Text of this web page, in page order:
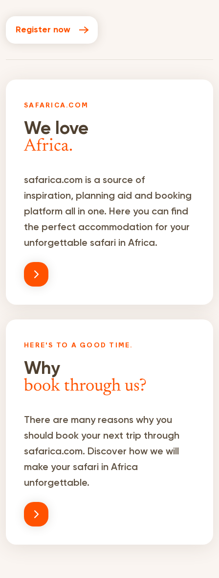
Register now
SAFARICA.COM
We love
Africa.
safarica.com is a source of
inspiration, planning aid and booking
platform all in one. Here you can find
the perfect accommodation for your
unforgettable safari in Africa.
HERE'S TO A GOOD TIME.
Why
book through us?
There are many reasons why you
should book your next trip through
safarica.com. Discover how we will
make your safari in Africa
unforgettable.